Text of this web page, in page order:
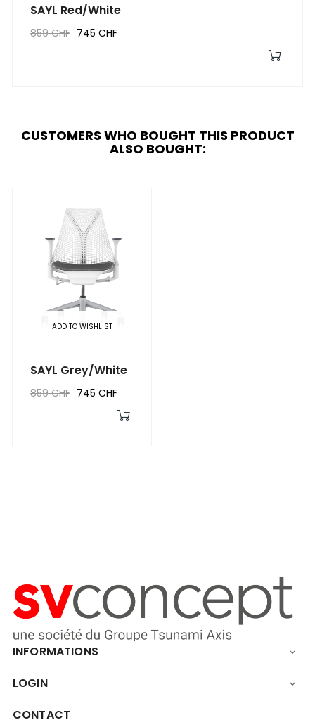
SAYL Red/White
859 CHF 745 CHF
CUSTOMERS WHO BOUGHT THIS PRODUCT
ALSO BOUGHT:
ADD TO WISHLIST
SAYL Grey/White
859 CHF 745 CHF
INFORMATIONS 
LOGIN 
CONTACT